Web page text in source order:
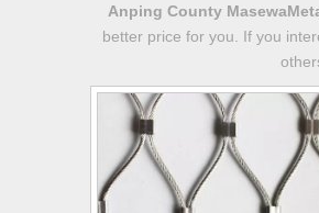
Anping County
better price for you. If you